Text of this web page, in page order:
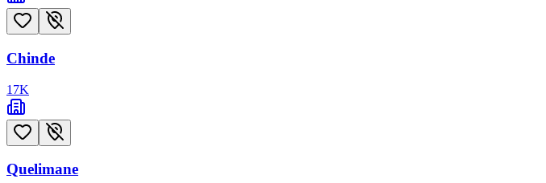
Chinde
17K
Quelimane